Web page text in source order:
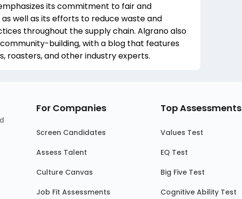
its commitment to fair and
well as its efforts to reduce waste and
throughout the supply chain. Algrano also
building, with a blog that features
roasters, and other industry experts.
For Companies
Screen Candidates
Assess Talent
Culture Canvas
Job Fit Assessments
Top Assessments
Values Test
EQ Test
Big Five Test
Cognitive Ability Test